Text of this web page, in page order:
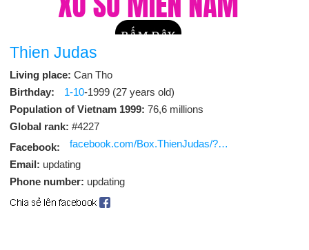
Thien Judas
Living place: Can Tho
Birthday:
1-10-1999 (27 years old)
Population of Vietnam 1999: 76,6 millions
Global rank: #4227
Facebook:
facebook.com/Box.ThienJudas/?eid
Email: updating
Phone number: updating